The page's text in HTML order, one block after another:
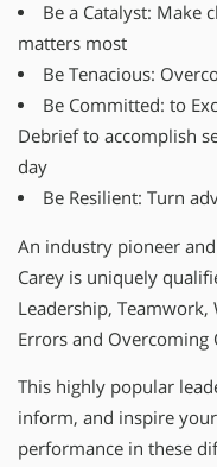
Be a Catalyst: Make
matters most
Be Tenacious:
Be Committed: to
Debrief to accomplish
day
Be Resilient: Turn
An industry pioneer
Carey is uniquely
Leadership, Teamwork,
Errors and Overcoming
This highly popular
inform, and inspire
performance in these